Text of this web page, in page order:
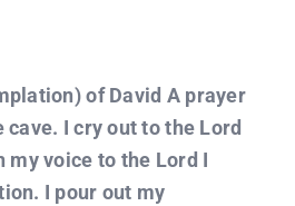
of David A prayer
cave. I cry out to the Lord
my voice to the Lord I
I pour out my